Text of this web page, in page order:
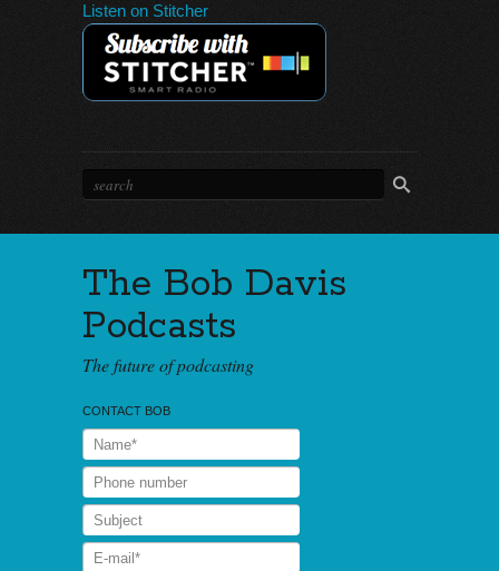
Listen on Stitcher
The Bob Davis
Podcasts
The future of podcasting
CONTACT BOB